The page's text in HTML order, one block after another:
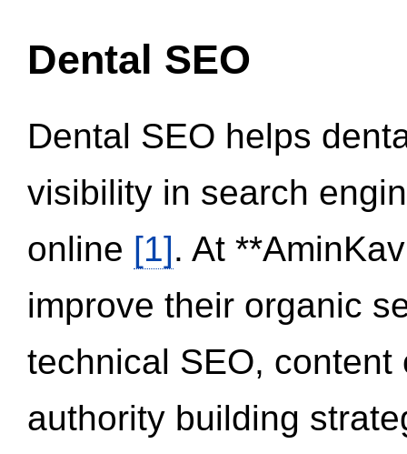
Dental SEO
Dental SEO helps
visibility in search
online [1]. At
improve their organic
technical SEO,
authority building